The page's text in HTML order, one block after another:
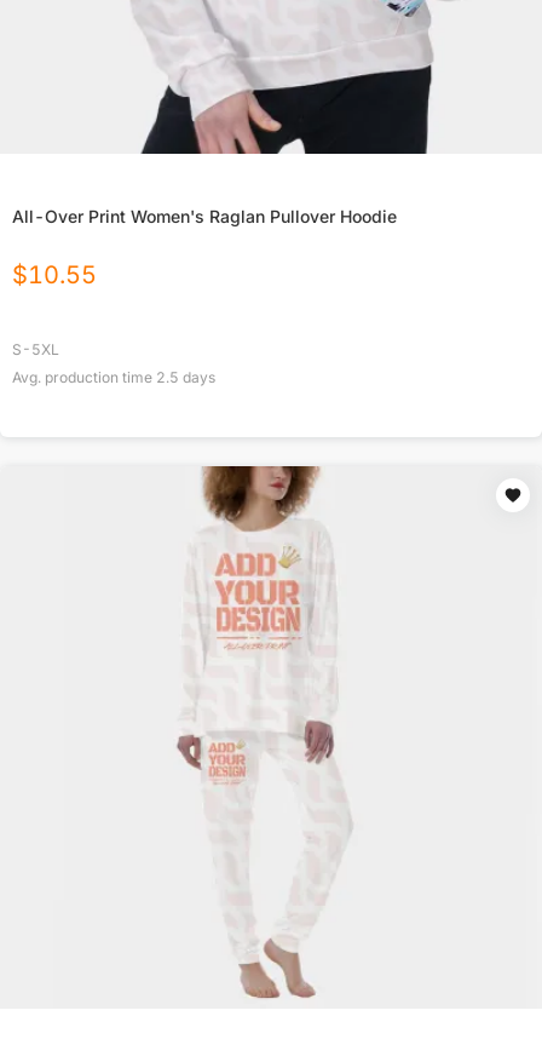
All-Over Print Women's Raglan Pullover Hoodie
$10.55
S-5XL
Avg. production time 2.5 days